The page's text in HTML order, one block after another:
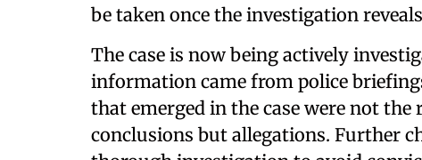
be taken once the investigation
The case is now being actively
information came from police
that emerged in the case were not
conclusions but allegations. Further